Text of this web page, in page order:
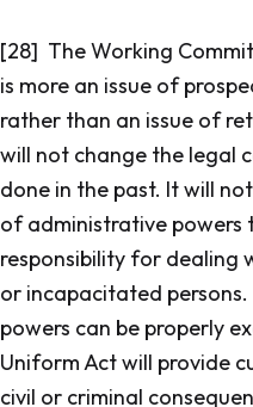
[28] The Working
is more an issue of
rather than an issue of
will not change the legal
done in the past. It will
of administrative powers
responsibility for dealing
or incapacitated
powers can be properly
Uniform Act will provide
civil or criminal